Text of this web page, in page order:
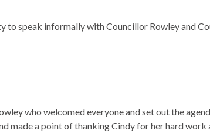
to speak informally with Councillor Rowley and
who welcomed everyone and set out the
made a point of thanking Cindy for her hard